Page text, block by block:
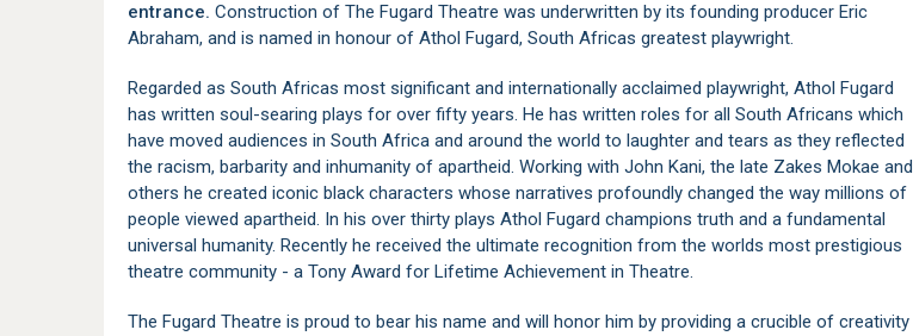
entrance. Construction of The Fugard Theatre was underwritten by its founding producer Eric
Abraham, and is named in honour of Athol Fugard, South Africas greatest playwright.
Regarded as South Africas most significant and internationally acclaimed playwright, Athol Fugard
has written soul-searing plays for over fifty years. He has written roles for all South Africans which
have moved audiences in South Africa and around the world to laughter and tears as they reflected
the racism, barbarity and inhumanity of apartheid. Working with John Kani, the late Zakes Mokae and
others he created iconic black characters whose narratives profoundly changed the way millions of
people viewed apartheid. In his over thirty plays Athol Fugard champions truth and a fundamental
universal humanity. Recently he received the ultimate recognition from the worlds most prestigious
theatre community - a Tony Award for Lifetime Achievement in Theatre.
The Fugard Theatre is proud to bear his name and will honor him by providing a crucible of creativity